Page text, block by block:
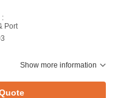
:
Port
Show more information